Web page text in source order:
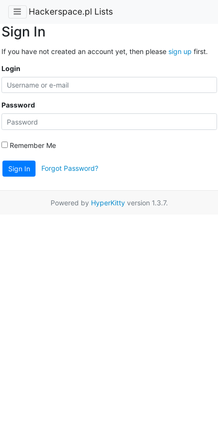
Hackerspace.pl Lists
Sign In
If you have not created an account yet, then please sign up first.
Login
Password
Remember Me
Sign In Forgot Password?
Powered by HyperKittyversion 1.3.7.